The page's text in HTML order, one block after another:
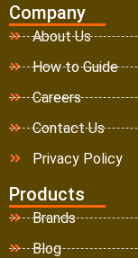
Company
About Us
How to Guide
Careers
Contact Us
Privacy Policy
Products
Brands
Blog